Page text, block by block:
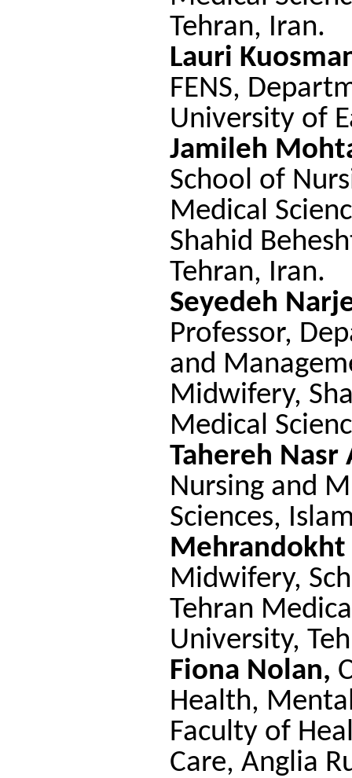
Tehran, Iran.
Lauri
FENS,
University of
Jamileh
School of
Medical
Shahid
Tehran, Iran.
Seyedeh
Professor,
and
Midwifery,
Medical
Tahereh Nasr
Nursing and
Sciences,
Mehrandokht
Midwifery,
Tehran
University,
Fiona Nolan,
Health,
Faculty of
Care, Anglia